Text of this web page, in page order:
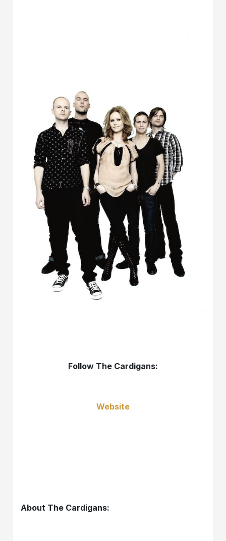
Follow The Cardigans:
Website
About The Cardigans: